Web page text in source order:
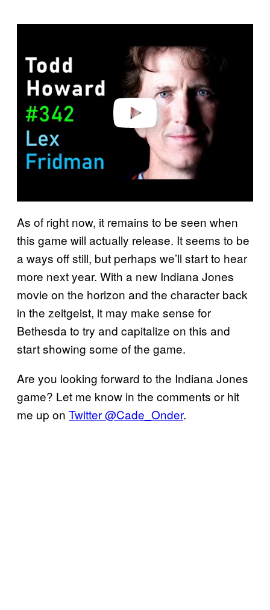
As of right now, it remains to be seen when
this game will actually release. It seems to be
a ways off still, but perhaps we’ll start to hear
more next year. With a new Indiana Jones
movie on the horizon and the character back
in the zeitgeist, it may make sense for
Bethesda to try and capitalize on this and
start showing some of the game.
Are you looking forward to the Indiana Jones
game? Let me know in the comments or hit
me up on Twitter @Cade_Onder.